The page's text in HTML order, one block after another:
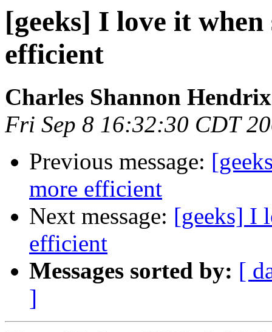
[geeks] I love it
efficient
Charles Shannon Hendrix
Fri Sep 8 16:32:30 CDT
Previous message:
more efficient
Next message: [geeks] I
efficient
Messages sorted by: [
]